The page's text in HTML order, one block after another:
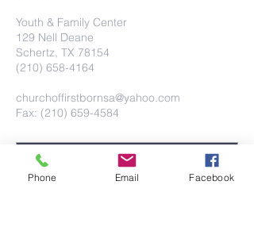
Youth & Family Center
129 Nell Deane
Schertz, TX 78154
(210) 658-4164
churchoffirstbornsa@yahoo.com
Fax: (210) 659-4584
Phone Email Facebook